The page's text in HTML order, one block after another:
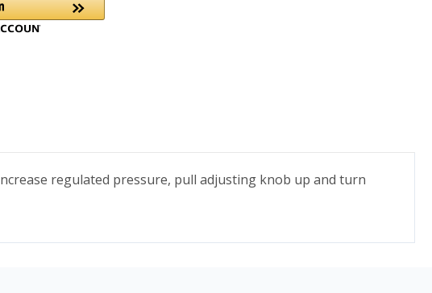
regulated pressure, pull adjusting knob up and turn